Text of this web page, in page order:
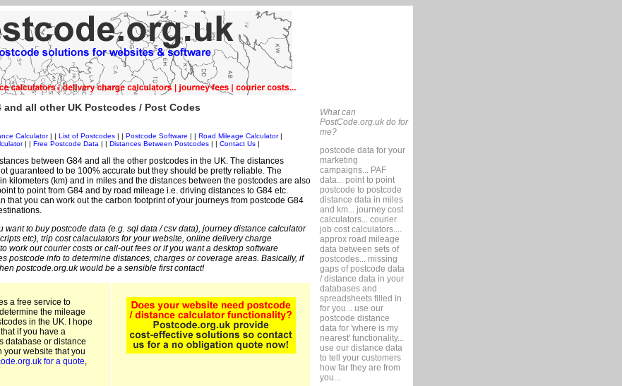
and all other UK Postcodes / Post Codes
Calculator| | List of Postcodes| | Postcode Software Road Mileage Calculator|
| | Free Postcode Data Distances Between Postcodes Contact Us
between G84 and all the other postcodes in the UK. The distances
guaranteed to be 100% accurate but they should be pretty reliable. The
kilometers (km) and in miles and the distances between the postcodes are also
to point from G84 and by road mileage i.e. driving distances to G84 etc.
that you can work out the carbon footprint of your journeys from postcode G84
want to buy postcode data (e.g. sql data / csv data), journey distance calculator
etc), trip cost calaculators for your website, online delivery charge
work out courier costs or call-out fees or if you want a desktop software
postcode info to determine distances, charges or coverage areas. Basically, if
postcode.org.uk would be a sensible first contact!
a free service to
the mileage
in the UK. I hope
if you have a
database or distance
your website that you
for a quote,
What can
PostCode.org.uk do for
me?
postcode data for your
marketing
campaigns... PAF
data... point to point
postcode to postcode
distance data in miles
and km... journey cost
calculators... courier
job cost calculators....
approx road mileage
data between sets of
postcodes... missing
gaps of postcode data
/ distance data in your
databases and
spreadsheets filled in
for you... use our
postcode distance
data for 'where is my
nearest' functionality...
use our distance data
to tell your customers
how far they are from
you...